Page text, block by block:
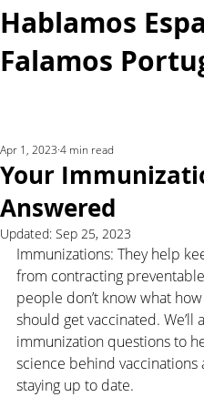
Hablamos
Falamos
Your
Answered
Apr 1, 2023 4 min read
Updated: Sep 25, 2023
Immunizations: They help
from contracting
people don’t know what
should get vaccinated.
immunization questions to
science behind
staying up to date.